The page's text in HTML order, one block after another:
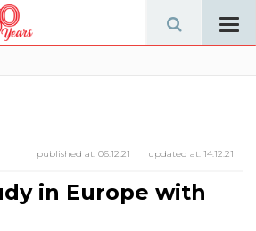
updated at: 14.12.21
published at: 06.12.21
in Europe with